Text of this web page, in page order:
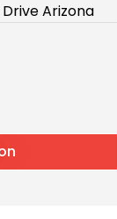
Arizona